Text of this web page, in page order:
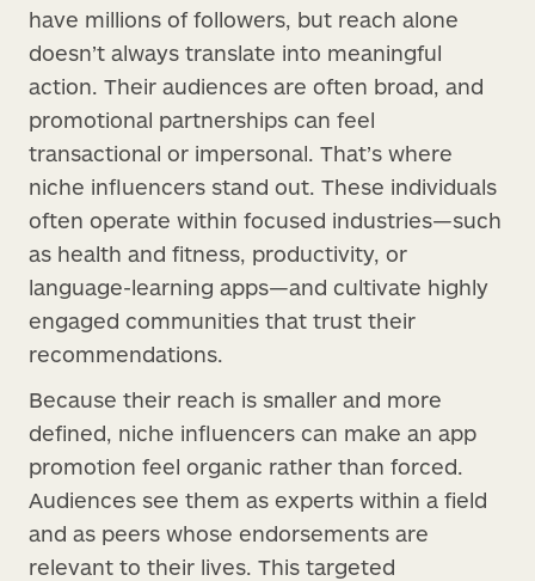
have millions of followers, but reach alone
doesn’t always translate into meaningful
action. Their audiences are often broad, and
promotional partnerships can feel
transactional or impersonal. That’s where
niche influencers stand out. These individuals
often operate within focused industries—such
as health and fitness, productivity, or
language-learning apps—and cultivate highly
engaged communities that trust their
recommendations.
Because their reach is smaller and more
defined, niche influencers can make an app
promotion feel organic rather than forced.
Audiences see them as experts within a field
and as peers whose endorsements are
relevant to their lives. This targeted